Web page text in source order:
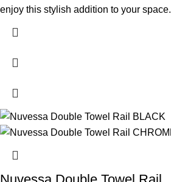
enjoy this stylish addition to your space.